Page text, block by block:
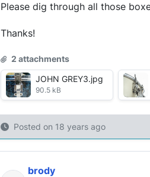
Please dig through all those
Thanks!
2 attachments
JOHN GREY3.jpg
90.5 kB
Posted on 18 years ago
brody